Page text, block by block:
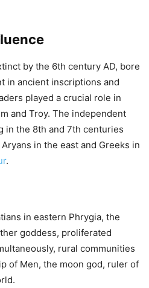
by the 6th century AD, bore
in ancient inscriptions and
played a crucial role in
and Troy. The independent
in the 8th and 7th centuries
in the east and Greeks in
.
in eastern Phrygia, the
goddess, proliferated
rural communities
of Men, the moon god, ruler of